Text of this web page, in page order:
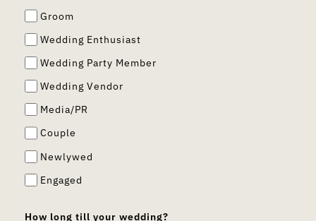
Groom
Wedding Enthusiast
Wedding Party Member
Wedding Vendor
Media/PR
Couple
Newlywed
Engaged
How long till your wedding?